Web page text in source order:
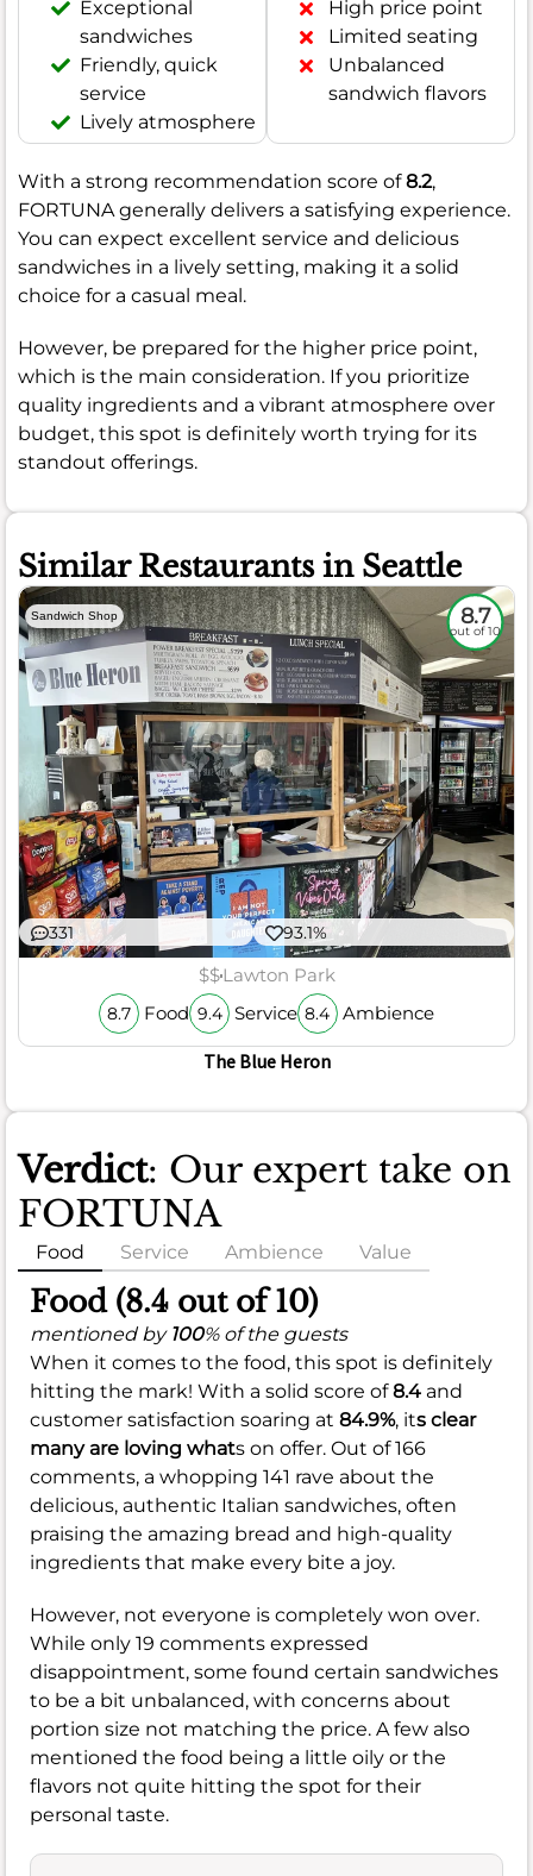
Exceptional
sandwiches
Friendly, quick
service
Lively atmosphere
High price point
Limited seating
Unbalanced
sandwich flavors
With a strong recommendation score of8.2,
FORTUNA generally delivers a satisfying experience.
You can expect excellent service and delicious
sandwiches in a lively setting, making it a solid
choice for a casual meal.
However, be prepared for the higher price point,
which is the main consideration. If you prioritize
quality ingredients and a vibrant atmosphere over
budget, this spot is definitely worth trying for its
standout offerings.
Similar Restaurants in Seattle
Sandwich Shop 8.7
out of 10
331 93.1%
$$Lawton Park
8.7 Food 9.4 Service 8.4 Ambience
The Blue Heron
Verdict: Our expert take on
FORTUNA
Food Service Ambience Value
Food (8.4 out of 10)
mentioned by 100% of the guests
When it comes to the food, this spot is definitely
hitting the mark! With a solid score of8.4 and
customer satisfaction soaring at 84.9%, its clear
many are loving whats on offer. Out of 166
comments, a whopping 141 rave about the
delicious, authentic Italian sandwiches, often
praising the amazing bread and high-quality
ingredients that make every bite a joy.
However, not everyone is completely won over.
While only 19 comments expressed
disappointment, some found certain sandwiches
to be a bit unbalanced, with concerns about
portion size not matching the price. A few also
mentioned the food being a little oily or the
flavors not quite hitting the spot for their
personal taste.